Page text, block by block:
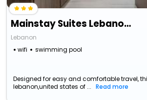
Mainstay Suites Lebanon - Nashville Area
Lebanon
wifi
swimming pool
Designed for easy and comfortable travel,
lebanon,united states of ...
Read more